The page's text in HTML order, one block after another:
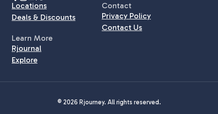
Locations
Deals & Discounts
Contact
Privacy Policy
Contact Us
Learn More
Rjournal
Explore
© 2026 Rjourney. All rights reserved.